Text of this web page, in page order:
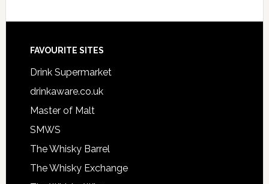
FAVOURITE SITES
Drink Supermarket
drinkaware.co.uk
Master of Malt
SMWS
The Whisky Barrel
The Whisky Exchange